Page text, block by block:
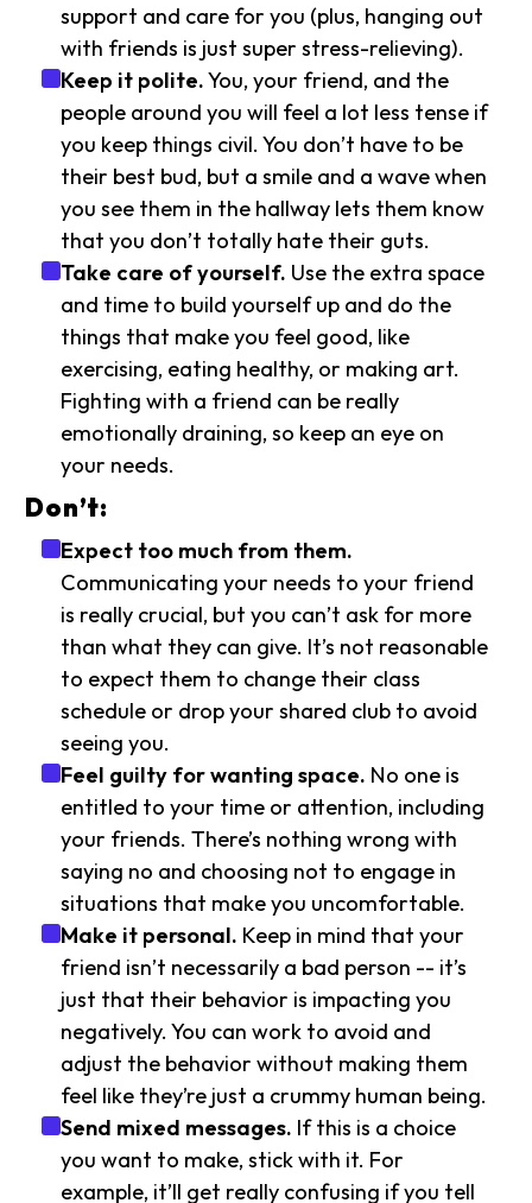
support and care for you (plus, hanging out
with friends is just super stress-relieving).
Keep it polite.You, your friend, and the
people around you will feel a lot less tense if
you keep things civil. You don’t have to be
their best bud, but a smile and a wave when
you see them in the hallway lets them know
that you don’t totally hate their guts.
Take care of yourself. Use the extra space
and time to build yourself up and do the
things that make you feel good, like
exercising, eating healthy, or making art.
Fighting with a friend can be really
emotionally draining, so keep an eye on
your needs.
Don’t:
Expect too much from them.
Communicating your needs to your friend
is really crucial, but you can’t ask for more
than what they can give. It’s not reasonable
to expect them to change their class
schedule or drop your shared club to avoid
seeing you.
Feel guilty for wanting space. No one is
entitled to your time or attention, including
your friends. There’s nothing wrong with
saying no and choosing not to engage in
situations that make you uncomfortable.
Make it personal. Keep in mind that your
friend isn’t necessarily a bad person -- it’s
just that their behavior is impacting you
negatively. You can work to avoid and
adjust the behavior without making them
feel like they’re just a crummy human being.
Send mixed messages. If this is a choice
you want to make, stick with it. For
example, it’ll get really confusing if you tell